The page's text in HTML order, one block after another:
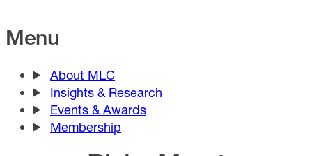
Menu
About MLC
Insights & Research
Events & Awards
Membership